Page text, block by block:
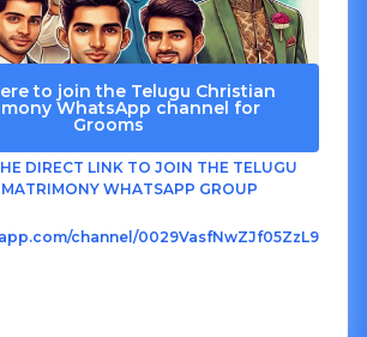
to join the Telugu Christian
WhatsApp channel for
Grooms
DIRECT LINK TO JOIN THE TELUGU
WHATSAPP GROUP
channel/0029VasfNwZJf05ZzL9